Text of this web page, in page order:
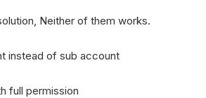
Neither of them works.
instead of sub account
full permission